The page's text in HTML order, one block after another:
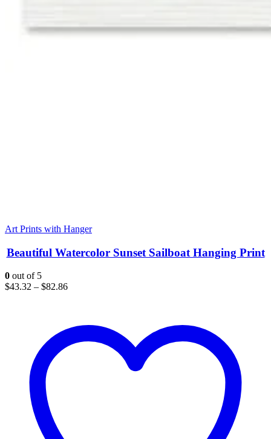
Art Prints with Hanger
Beautiful Watercolor Sunset Sailboat Hanging Print
0 out of 5
$43.32 – $82.86